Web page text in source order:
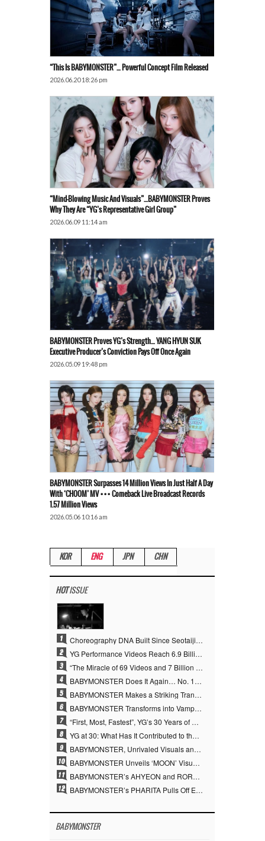
“This Is BABYMONSTER”… Powerful Concept Film Released
2026.06.20 18:26 pm
“Mind-Blowing Music And Visuals”…BABYMONSTER Proves
Why They Are “YG’s Representative Girl Group”
2026.06.09 11:14 am
BABYMONSTER Proves YG’s Strength… YANG HYUN SUK
Executive Producer’s Conviction Pays Off Once Again
2026.05.09 19:48 pm
BABYMONSTER Surpasses 14 Million Views In Just Half A Day
With ‘CHOOM’ MV ••• Comeback Live Broadcast Records
1.57 Million Views
2026.05.06 10:16 am
KOR ENG JPN CHN
HOTISSUE
1 Choreography DNA Built Since Seotaiji and Boys… YANG HYUN SUK, the Origin of YG’s 7 Billion-View Performance Video Legacy
2 YG Performance Videos Reach 6.9 Billion Views Across 69 Clips… YANG HYUN SUK’s Production Philosophy Proves Effective
3 “The Miracle of 69 Videos and 7 Billion Views” Why YANG HYUN SUK Personally Created 100% of YG Performance Videos
4 BABYMONSTER Does It Again… No. 1 on YouTube Worldwide
5 BABYMONSTER Makes a Striking Transformation into Vampires… Shoots Straight to No. 1 on YouTube Trending
6 BABYMONSTER Transforms into Vampires… Concludes Three-Month Project with “MOON”
7 “First, Most, Fastest”, YG’s 30 Years of Unwavering Commitment Opens a New Chapter in K-pop Touring
8 YG at 30: What Has It Contributed to the K-pop Concert Industry?
9 BABYMONSTER, Unrivaled Visuals and Overwhelming Concept Versatility… ‘MOON’
10 BABYMONSTER Unveils ‘MOON’ Visuals for RUKA and CHIQUITA… Restrained Charisma and Unique Visuals
11 BABYMONSTER’s AHYEON and RORA Perfectly Pull Off a Dark Concept… “MOON” Visual Photo Revealed
12 BABYMONSTER’s PHARITA Pulls Off Even Mona Lisa Brows Perfectly… Striking Aura With ASA
BABYMONSTER